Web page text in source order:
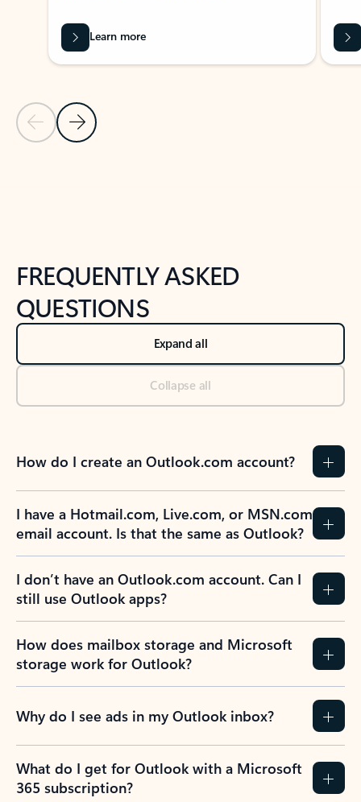
Previous Slide
Next Slide
Learn more
FREQUENTLY ASKED
QUESTIONS
Expand all
Collapse all
How do I create an Outlook.com account?
I have a Hotmail.com, Live.com, or MSN.com
email account. Is that the same as Outlook?
I don’t have an Outlook.com account. Can I
still use Outlook apps?
How does mailbox storage and Microsoft
storage work for Outlook?
Why do I see ads in my Outlook inbox?
What do I get for Outlook with a Microsoft
365 subscription?